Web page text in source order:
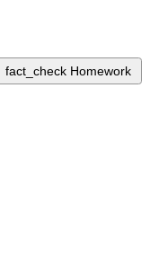
fact_check Homework